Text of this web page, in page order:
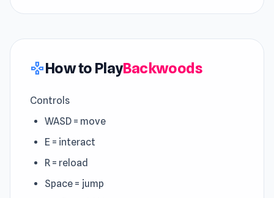
gamepadHow to PlayBackwoods
Controls
WASD = move
E = interact
R = reload
Space = jump